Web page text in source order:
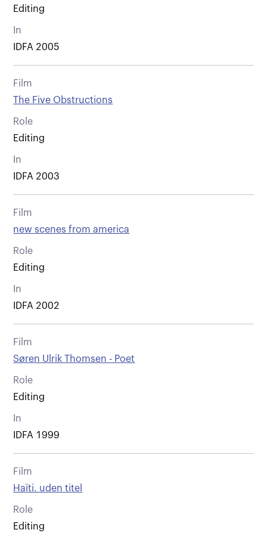
Editing
In
IDFA 2005
Film
The Five Obstructions
Role
Editing
In
IDFA 2003
Film
new scenes from america
Role
Editing
In
IDFA 2002
Film
Søren Ulrik Thomsen - Poet
Role
Editing
In
IDFA 1999
Film
Haïti. uden titel
Role
Editing